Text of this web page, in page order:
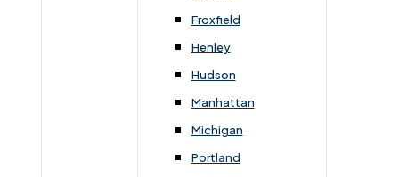
Froxfield
Henley
Hudson
Manhattan
Michigan
Portland
FAQs